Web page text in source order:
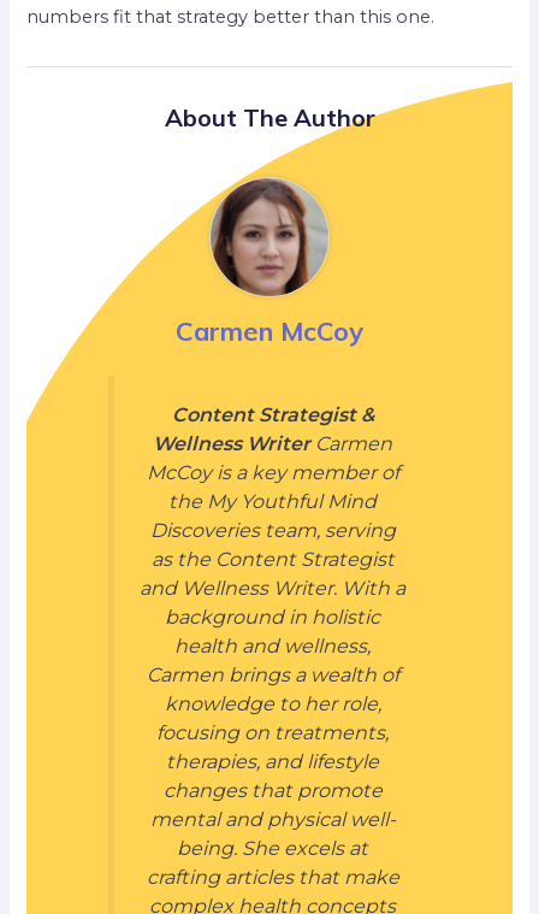
numbers fit that strategy better than this one.
About The Author
Carmen McCoy
Content Strategist &
Wellness WriterCarmen
McCoy is a key member of
the My Youthful Mind
Discoveries team, serving
as the Content Strategist
and Wellness Writer. With a
background in holistic
health and wellness,
Carmen brings a wealth of
knowledge to her role,
focusing on treatments,
therapies, and lifestyle
changes that promote
mental and physical well-
being. She excels at
crafting articles that make
complex health concepts